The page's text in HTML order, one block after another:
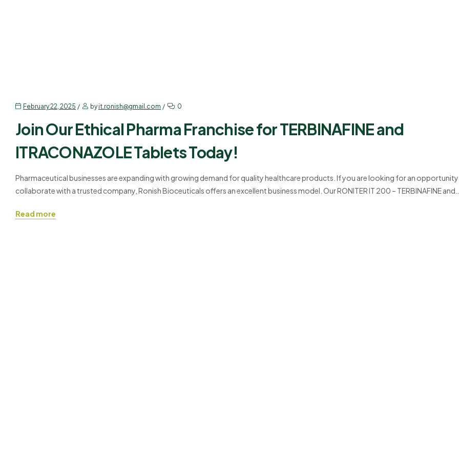
February 22, 2025 byit.ronish@gmail.com 0
Join Our Ethical Pharma Franchise for TERBINAFINE and
ITRACONAZOLE Tablets Today!
Pharmaceutical businesses are expanding with growing demand for quality healthcare products. If you are looking for an
collaborate with a trusted company, Ronish Bioceuticals offers an excellent business model. Our RONITER IT 200 – TERBINAFINE and
Read more